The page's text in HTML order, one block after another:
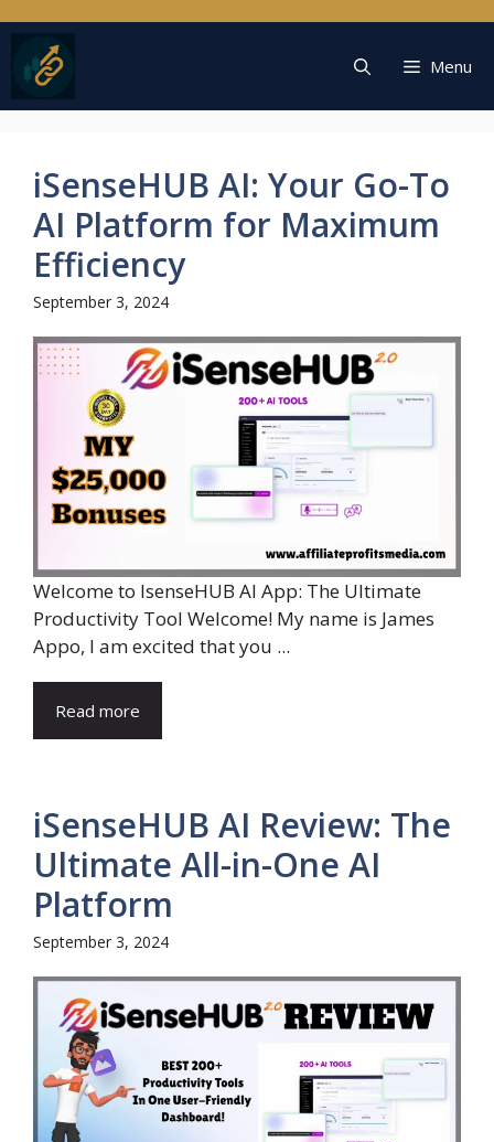
to
content
Menu
iSenseHUB AI: Your Go-To
AI Platform for Maximum
Efficiency
September 3, 2024
Welcome to IsenseHUB AI App: The Ultimate
Productivity Tool Welcome! My name is James
Appo, I am excited that you ...
Read more
iSenseHUB AI Review: The
Ultimate All-in-One AI
Platform
September 3, 2024